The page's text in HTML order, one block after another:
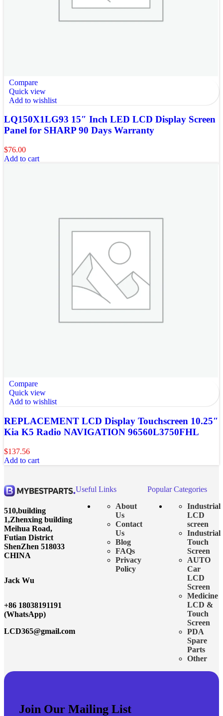
Compare
Quick view
Add to wishlist
LQ150X1LG93 15″ Inch LED LCD Display Screen
Panel for SHARP 90 Days Warranty
$76.00
Add to cart
Compare
Quick view
Add to wishlist
REPLACEMENT LCD Display Touchscreen 10.25″
Kia K5 Radio NAVIGATION 96560L3750FHL
$137.56
Add to cart
510,building
1,Zhenxing building
Meihua Road,
Futian District
ShenZhen 518033
CHINA
Jack Wu
+86 18038191191
(WhatsApp)
LCD365@gmail.com
Useful Links
About
Us
Contact
Us
Blog
FAQs
Privacy
Policy
Popular Categories
Industrial
LCD
screen
Industrial
Touch
Screen
AUTO
Car
LCD
Screen
Medicine
LCD &
Touch
Screen
PDA
Spare
Parts
Other
Join Our Mailing List